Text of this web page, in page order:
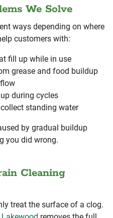
We Solve
ways depending on where
customers with:
fill up while in use
grease and food buildup
during cycles
standing water
by gradual buildup
you did wrong.
Cleaning
treat the surface of a clog.